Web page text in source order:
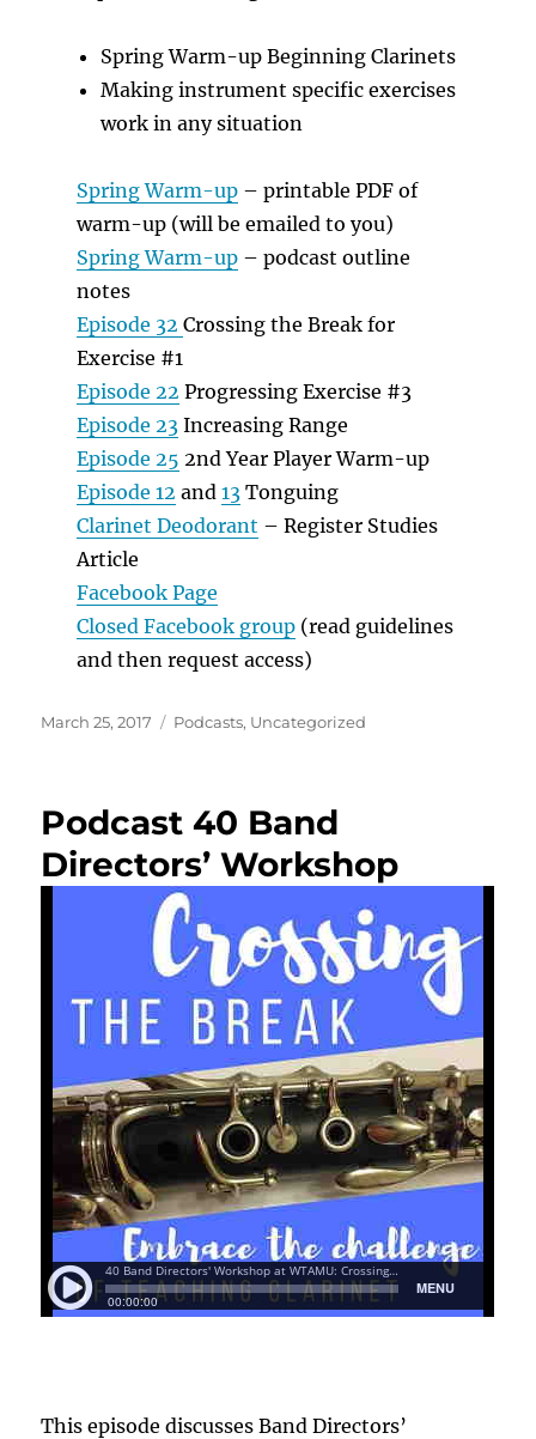
Spring Warm-up Beginning Clarinets
Making instrument specific exercises
work in any situation
Spring Warm-up– printable PDF of
warm-up (will be emailed to you)
Spring Warm-up– podcast outline
notes
Episode 32 Crossing the Break for
Exercise #1
Episode 22 Progressing Exercise #3
Episode 23Increasing Range
Episode 25 2nd Year Player Warm-up
Episode 12 and 13Tonguing
Clarinet Deodorant – Register Studies
Article
Facebook Page
Closed Facebook group(read guidelines
and then request access)
Posted
March 25, 2017 Categories
Podcasts, Uncategorized
Podcast 40 Band
Directors’ Workshop
This episode discusses Band Directors’